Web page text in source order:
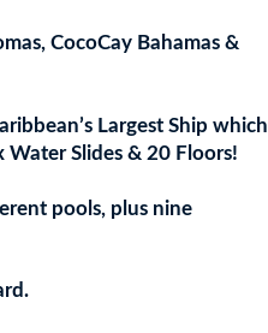
CocoCay Bahamas &
Largest Ship which
Water Slides & 20 Floors!
pools, plus nine